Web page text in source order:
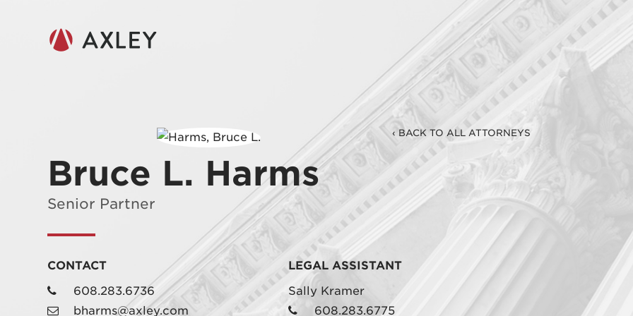
‹ BACK TO ALL ATTORNEYS
Bruce L. Harms
Senior Partner
CONTACT
608.283.6736
bharms@axley.com
LEGAL ASSISTANT
Sally Kramer
608.283.6775